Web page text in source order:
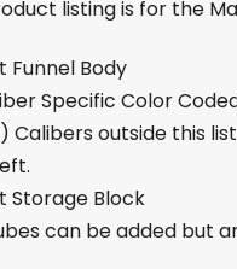
listing is for the
Funnel Body
Specific Color
Calibers outside this
Storage Block
can be added but